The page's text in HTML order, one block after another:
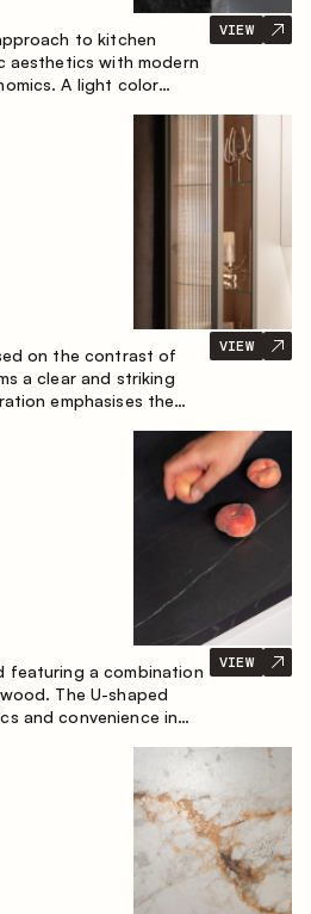
to kitchen
aesthetics with modern
A light color
VIEW
on the contrast of
a clear and striking
emphasises the
VIEW
featuring a combination
The U-shaped
and convenience in
spot for quick breakfast
VIEW